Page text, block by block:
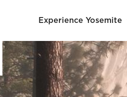
Experience Yosemite